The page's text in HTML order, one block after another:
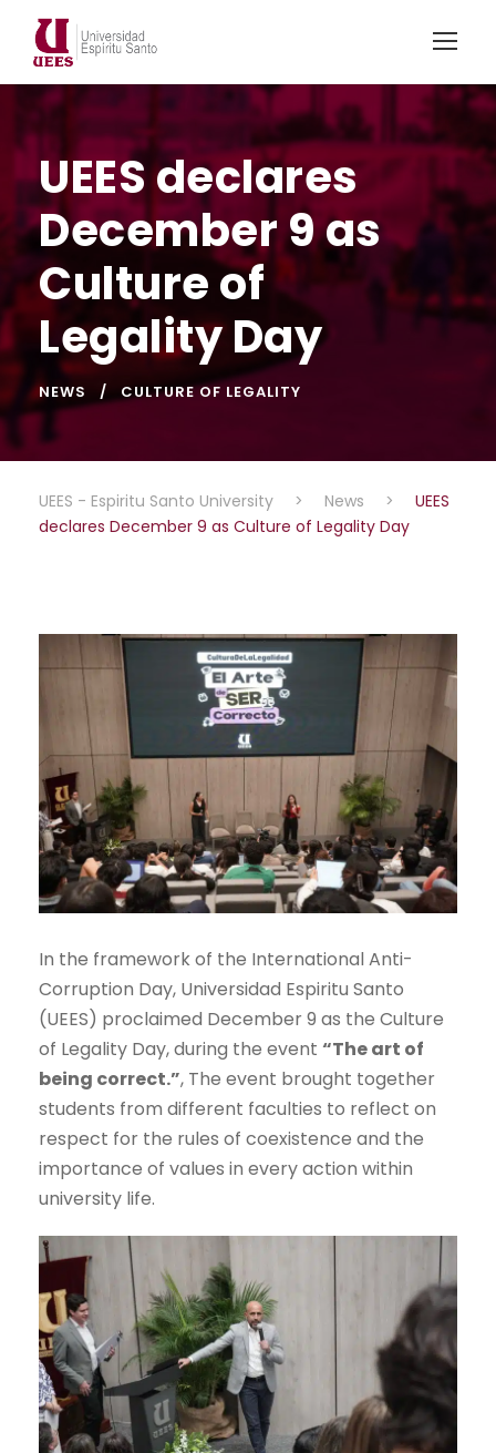
UEES declares
December 9 as
Culture of
Legality Day
NEWS CULTURE OF LEGALITY
UEES - Espiritu Santo University > News >
UEES
declares December 9 as Culture of Legality Day
In the framework of the International Anti-
Corruption Day, Universidad Espiritu Santo
(UEES) proclaimed December 9 as the Culture
of Legality Day, during the event “The art of
being correct.”, The event brought together
students from different faculties to reflect on
respect for the rules of coexistence and the
importance of values in every action within
university life.